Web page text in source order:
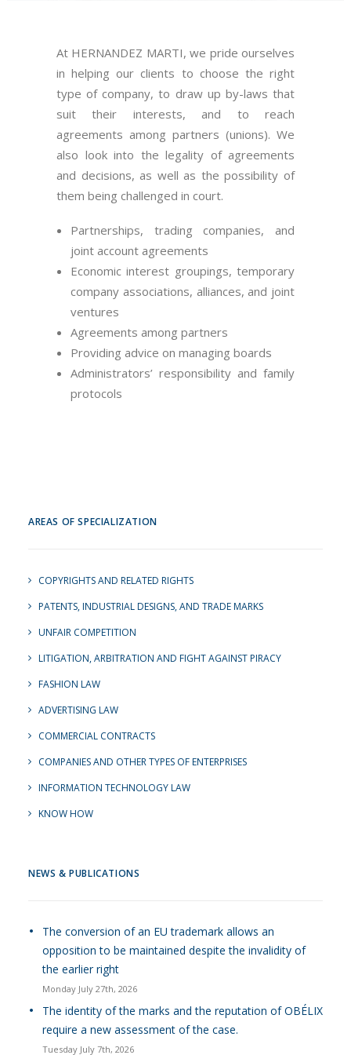
At HERNANDEZ MARTI, we pride ourselves
in helping our clients to choose the right
type of company, to draw up by-laws that
suit their interests, and to reach
agreements among partners (unions). We
also look into the legality of agreements
and decisions, as well as the possibility of
them being challenged in court.
Partnerships, trading companies, and
joint account agreements
Economic interest groupings, temporary
company associations, alliances, and joint
ventures
Agreements among partners
Providing advice on managing boards
Administrators’ responsibility and family
protocols
AREAS OF SPECIALIZATION
COPYRIGHTS AND RELATED RIGHTS
PATENTS, INDUSTRIAL DESIGNS, AND TRADE MARKS
UNFAIR COMPETITION
LITIGATION, ARBITRATION AND FIGHT AGAINST PIRACY
FASHION LAW
ADVERTISING LAW
COMMERCIAL CONTRACTS
COMPANIES AND OTHER TYPES OF ENTERPRISES
INFORMATION TECHNOLOGY LAW
KNOW HOW
NEWS & PUBLICATIONS
The conversion of an EU trademark allows an
opposition to be maintained despite the invalidity of
the earlier right
Monday July 27th, 2026
The identity of the marks and the reputation of OBÉLIX
require a new assessment of the case.
Tuesday July 7th, 2026